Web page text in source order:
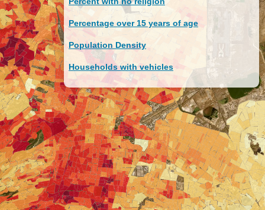
Percentage over 15 years of age
Population Density
Households with vehicles